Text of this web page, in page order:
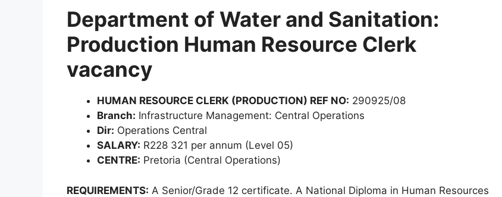
Department of Water and Sanitation:
Production Human Resource Clerk
vacancy
HUMAN RESOURCE CLERK (PRODUCTION) REF NO: 290925/08
Branch: Infrastructure Management: Central Operations
Dir: Operations Central
SALARY: R228 321 per annum (Level 05)
CENTRE: Pretoria (Central Operations)
REQUIREMENTS: A Senior/Grade 12 certificate. A National Diploma in Human Resources